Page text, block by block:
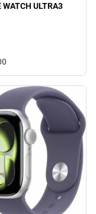
WATCH ULTRA3